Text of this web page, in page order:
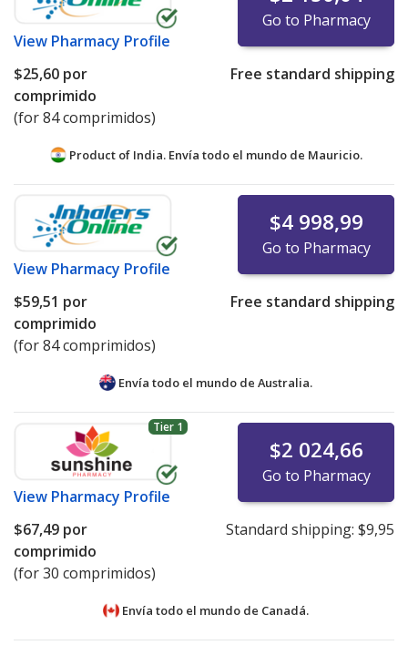
View Pharmacy Profile
Go to Pharmacy
$25,60 por
comprimido
(for 84 comprimidos)
Free standard shipping
Product of India. Envía todo el mundo de Mauricio.
View Pharmacy Profile
$4 998,99
Go to Pharmacy
$59,51 por
comprimido
(for 84 comprimidos)
Free standard shipping
Envía todo el mundo de Australia.
Tier 1
View Pharmacy Profile
$2 024,66
Go to Pharmacy
$67,49 por
comprimido
(for 30 comprimidos)
Standard shipping: $9,95
Envía todo el mundo de Canadá.